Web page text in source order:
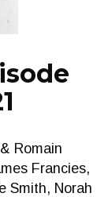
Romain
Francies,
Smith, Norah